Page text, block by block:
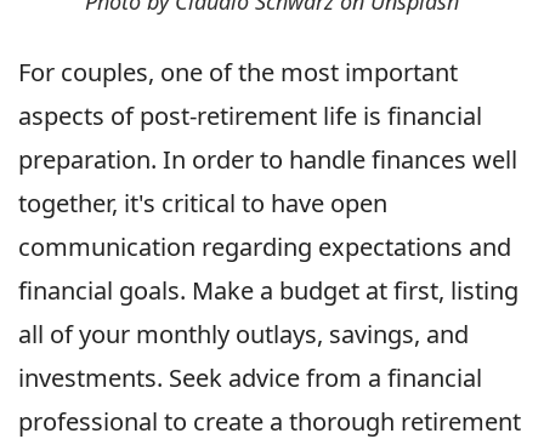
For couples, one of the most important
aspects of post-retirement life is financial
preparation. In order to handle finances well
together, it's critical to have open
communication regarding expectations and
financial goals. Make a budget at first, listing
all of your monthly outlays, savings, and
investments. Seek advice from a financial
professional to create a thorough retirement